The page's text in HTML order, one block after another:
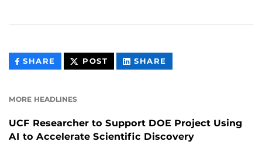
SHARE THIS
CONTENT
POST THIS
CONTENT
SHARE
CONTENT
MORE HEADLINES
UCF Researcher to Support DOE Project Using
AI to Accelerate Scientific Discovery